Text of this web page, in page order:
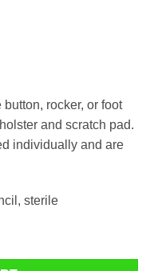
rocker, or foot
and scratch pad.
individually and are
sterile
(50 ea/box) quantity